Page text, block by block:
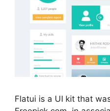
Flatui is a UI kit that